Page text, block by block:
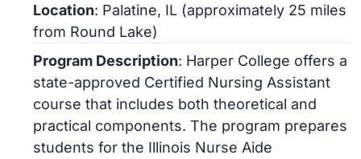
Location: Palatine, IL (approximately 25 miles
from Round Lake)
Program Description: Harper College offers a
state-approved Certified Nursing Assistant
course that includes both theoretical and
practical components. The program prepares
students for the Illinois Nurse Aide